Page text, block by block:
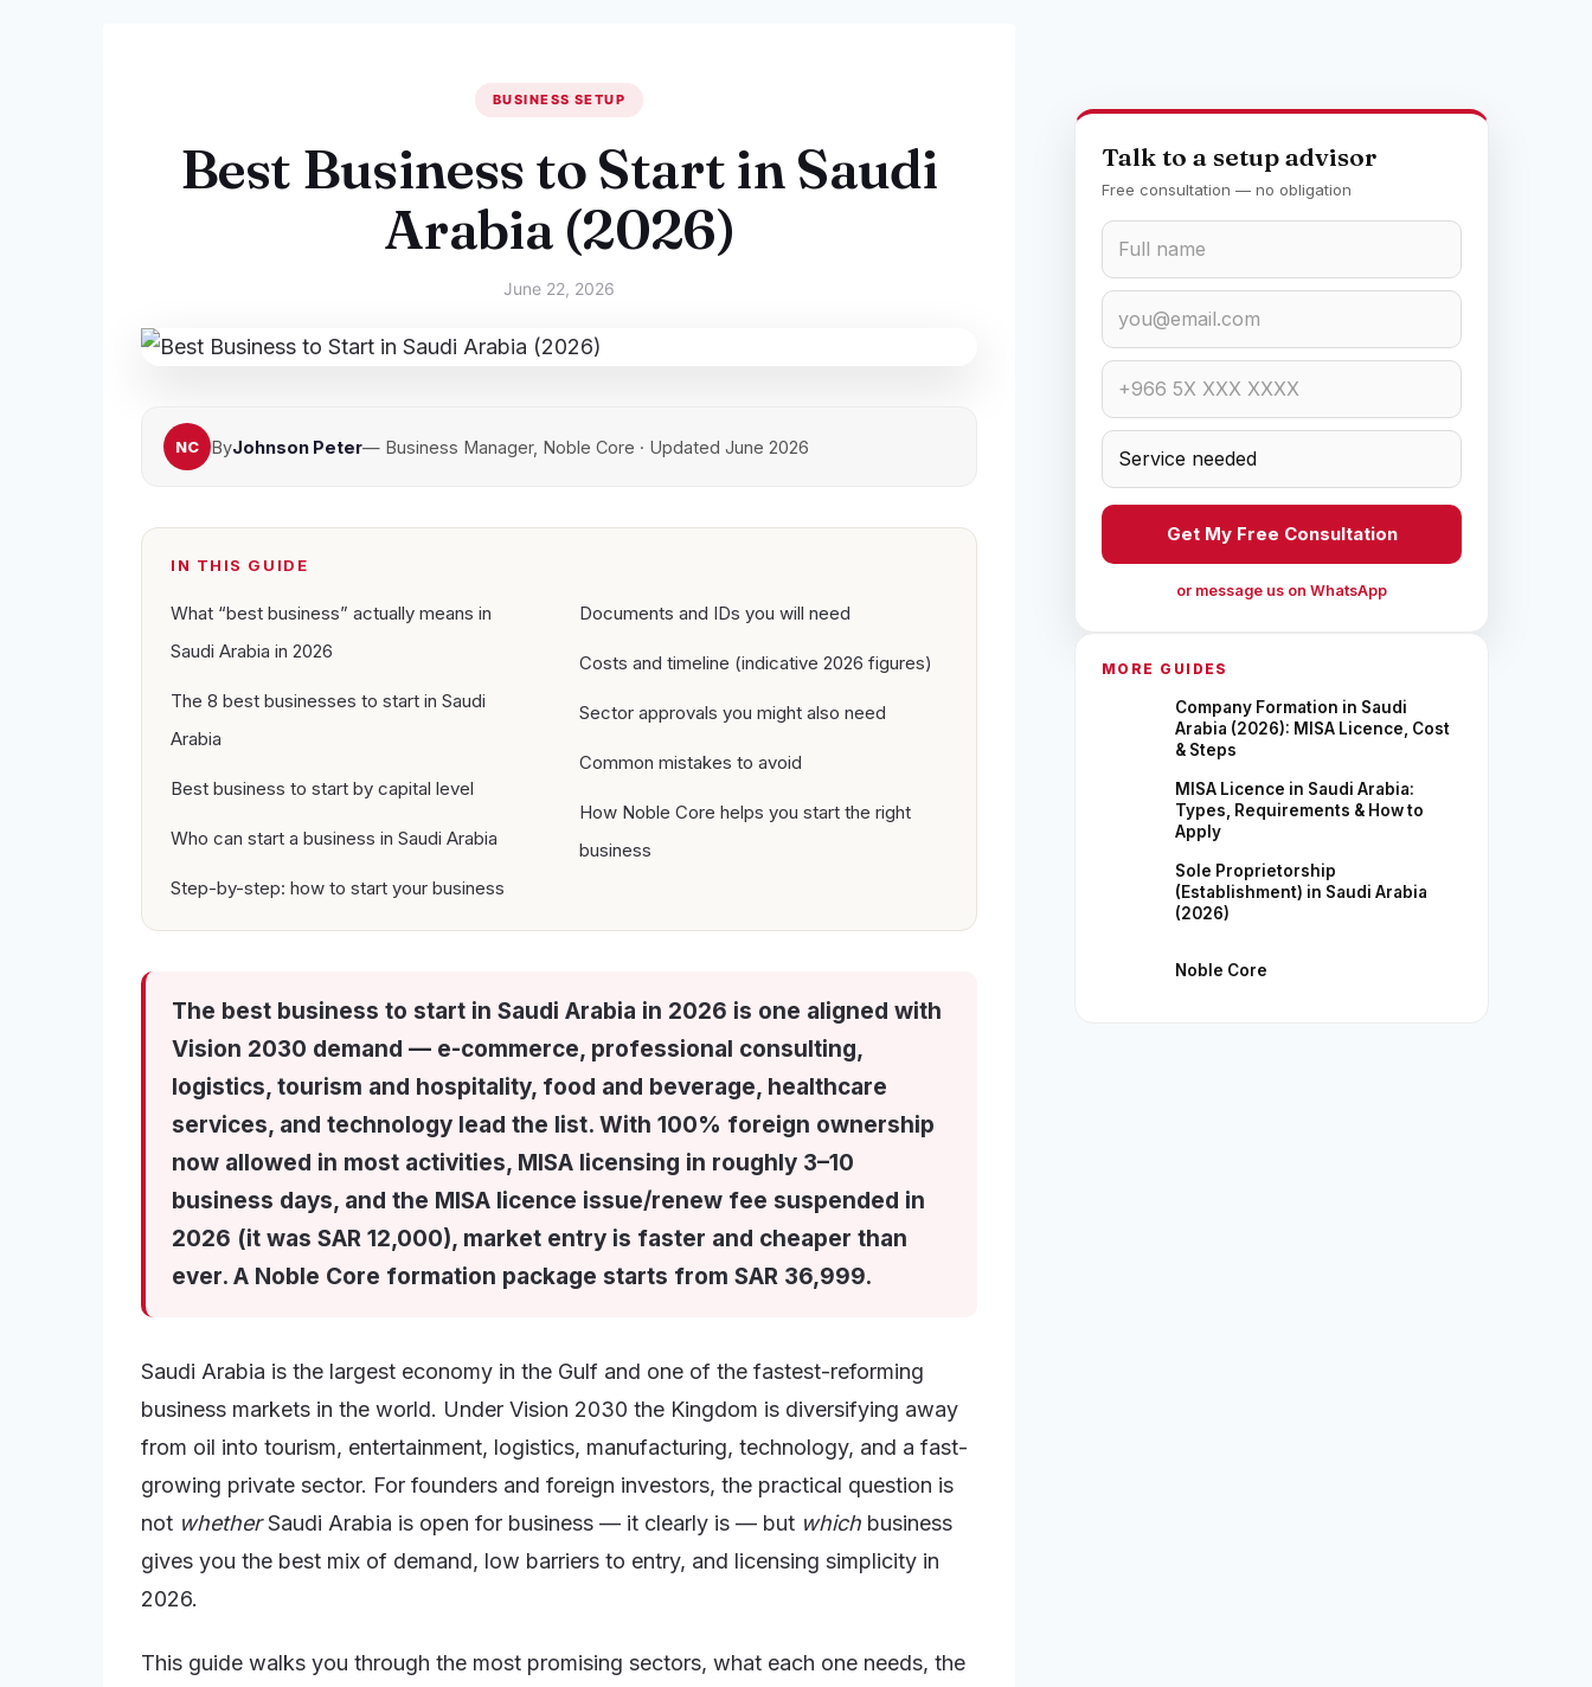
BUSINESS SETUP
Best Business to Start in Saudi
Arabia (2026)
June 22, 2026
ByJohnson Peter— Business Manager, Noble Core · Updated June 2026
IN THIS GUIDE
What “best business” actually means in
Saudi Arabia in 2026
The 8 best businesses to start in Saudi
Arabia
Best business to start by capital level
Who can start a business in Saudi Arabia
Step-by-step: how to start your business
Documents and IDs you will need
Costs and timeline (indicative 2026 figures)
Sector approvals you might also need
Common mistakes to avoid
How Noble Core helps you start the right
business
The best business to start in Saudi Arabia in 2026 is one aligned with
Vision 2030 demand — e-commerce, professional consulting,
logistics, tourism and hospitality, food and beverage, healthcare
services, and technology lead the list. With 100% foreign ownership
now allowed in most activities, MISA licensing in roughly 3–10
business days, and the MISA licence issue/renew fee suspended in
2026 (it was SAR 12,000), market entry is faster and cheaper than
ever. A Noble Core formation package starts from SAR 36,999.
Saudi Arabia is the largest economy in the Gulf and one of the fastest-reforming
business markets in the world. Under Vision 2030 the Kingdom is diversifying away
from oil into tourism, entertainment, logistics, manufacturing, technology, and a fast-
growing private sector. For founders and foreign investors, the practical question is
not whetherSaudi Arabia is open for business — it clearly is — but which business
gives you the best mix of demand, low barriers to entry, and licensing simplicity in
2026.
This guide walks you through the most promising sectors, what each one needs, the
Talk to a setup advisor
Free consultation — no obligation
Get My Free Consultation
or message us on WhatsApp
MORE GUIDES
Company Formation in Saudi
Arabia (2026): MISA Licence, Cost
& Steps
MISA Licence in Saudi Arabia:
Types, Requirements & How to
Apply
Sole Proprietorship
(Establishment) in Saudi Arabia
(2026)
Noble Core